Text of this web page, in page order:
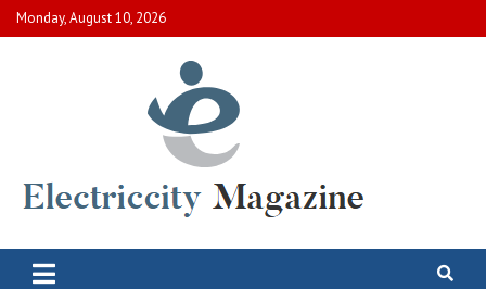
Skip
to
Monday, August 10, 2026
Electric City Magazine